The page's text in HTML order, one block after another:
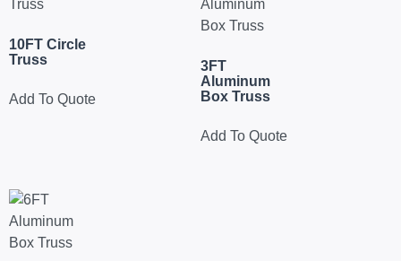
10FT Circle
Truss
Add To Quote
3FT
Aluminum
Box Truss
Add To Quote